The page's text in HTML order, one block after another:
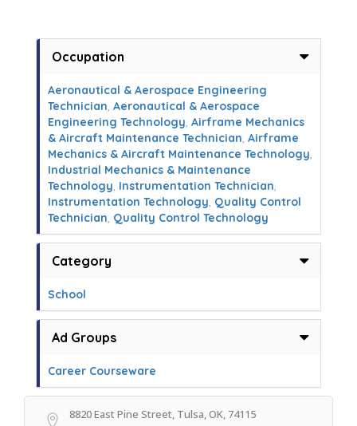
Occupation
Aeronautical & Aerospace Engineering
Technician, Aeronautical & Aerospace
Engineering Technology, Airframe Mechanics
& Aircraft Maintenance Technician, Airframe
Mechanics & Aircraft Maintenance Technology,
Industrial Mechanics & Maintenance
Technology, Instrumentation Technician,
Instrumentation Technology, Quality Control
Technician, Quality Control Technology
Category
School
Ad Groups
Career Courseware
8820 East Pine Street, Tulsa, OK, 74115